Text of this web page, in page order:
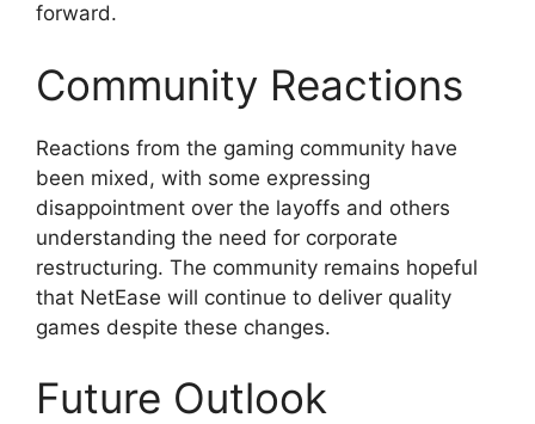
forward.
Community Reactions
Reactions from the gaming community have
been mixed, with some expressing
disappointment over the layoffs and others
understanding the need for corporate
restructuring. The community remains hopeful
that NetEase will continue to deliver quality
games despite these changes.
Future Outlook